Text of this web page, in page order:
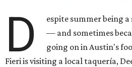
D
espite summer being
— and sometimes
going on in Austin's
Fieri is visiting a local taquería,